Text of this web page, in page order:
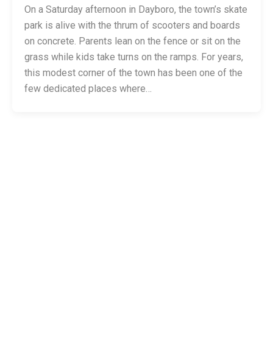
On a Saturday afternoon in Dayboro, the town’s skate
park is alive with the thrum of scooters and boards
on concrete. Parents lean on the fence or sit on the
grass while kids take turns on the ramps. For years,
this modest corner of the town has been one of the
few dedicated places where…